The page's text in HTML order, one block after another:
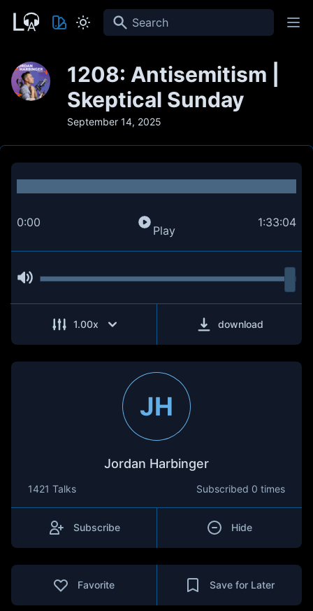
Search
1208: Antisemitism |
Skeptical Sunday
September 14, 2025
0:00
Play
1:33:04
1.00x download
JH
Jordan Harbinger
1421 Talks Subscribed 0 times
Subscribe Hide
Favorite Save for Later